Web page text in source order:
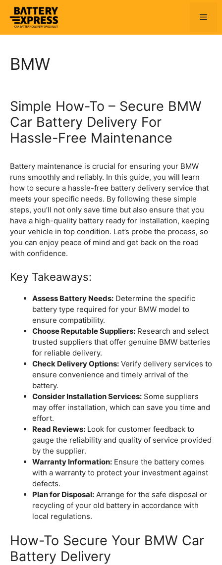
Skip
content
BMW
Simple How-To – Secure BMW
Car Battery Delivery For
Hassle-Free Maintenance
Battery maintenance is crucial for ensuring your BMW
runs smoothly and reliably. In this guide, you will learn
how to secure a hassle-free battery delivery service that
meets your specific needs. By following these simple
steps, you’ll not only save time but also ensure that you
have a high-quality battery ready for installation, keeping
your vehicle in top condition. Let’s probe the process, so
you can enjoy peace of mind and get back on the road
with confidence.
Key Takeaways:
Assess Battery Needs: Determine the specific
battery type required for your BMW model to
ensure compatibility.
Choose Reputable Suppliers: Research and select
trusted suppliers that offer genuine BMW batteries
for reliable delivery.
Check Delivery Options: Verify delivery services to
ensure convenience and timely arrival of the
battery.
Consider Installation Services: Some suppliers
may offer installation, which can save you time and
effort.
Read Reviews: Look for customer feedback to
gauge the reliability and quality of service provided
by the supplier.
Warranty Information: Ensure the battery comes
with a warranty to protect your investment against
defects.
Plan for Disposal: Arrange for the safe disposal or
recycling of your old battery in accordance with
local regulations.
How-To Secure Your BMW Car
Battery Delivery